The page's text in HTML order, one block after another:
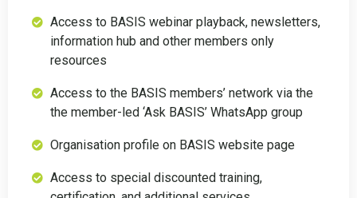
Access to BASIS webinar playback, newsletters,
information hub and other members only
resources
Access to the BASIS members’ network via the
the member-led ‘Ask BASIS’ WhatsApp group
Organisation profile on BASIS website page
Access to special discounted training,